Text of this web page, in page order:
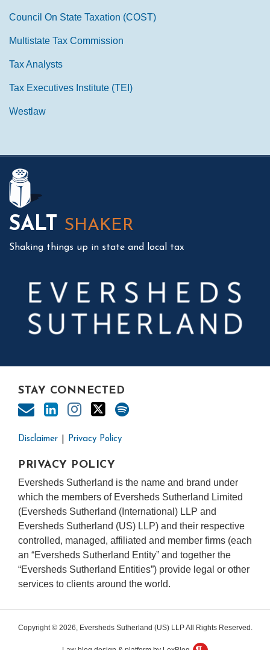
Council On State Taxation (COST)
Multistate Tax Commission
Tax Analysts
Tax Executives Institute (TEI)
Westlaw
SALT SHAKER
Shaking things up in state and local tax
STAY CONNECTED
Disclaimer Privacy Policy
PRIVACY POLICY
Eversheds Sutherland is the name and brand under
which the members of Eversheds Sutherland Limited
(Eversheds Sutherland (International) LLP and
Eversheds Sutherland (US) LLP) and their respective
controlled, managed, affiliated and member firms (each
an “Eversheds Sutherland Entity” and together the
“Eversheds Sutherland Entities”) provide legal or other
services to clients around the world.
Copyright © 2026, Eversheds Sutherland (US) LLP All Rights Reserved.